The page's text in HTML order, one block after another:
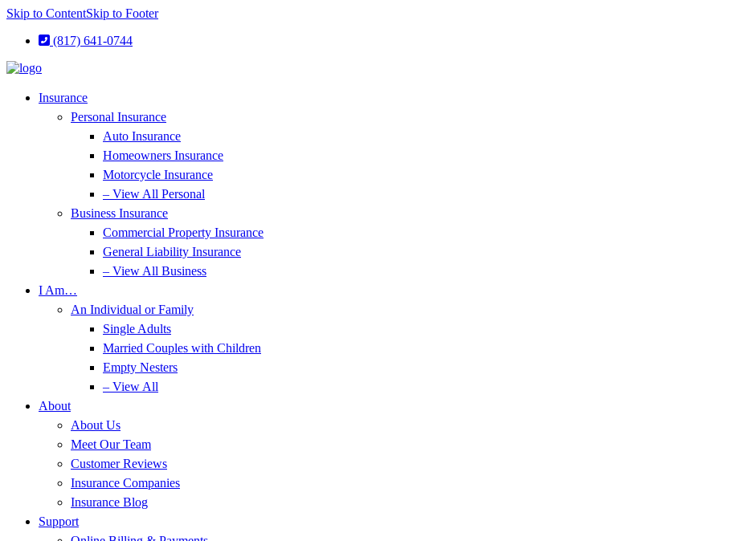
Skip to ContentSkip to Footer
(817) 641-0744
Insurance
Personal Insurance
Auto Insurance
Homeowners Insurance
Motorcycle Insurance
– View All Personal
Business Insurance
Commercial Property Insurance
General Liability Insurance
– View All Business
I Am…
An Individual or Family
Single Adults
Married Couples with Children
Empty Nesters
– View All
About
About Us
Meet Our Team
Customer Reviews
Insurance Companies
Insurance Blog
Support